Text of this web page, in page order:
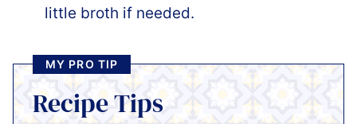
little broth if needed.
MY PRO TIP
Recipe Tips